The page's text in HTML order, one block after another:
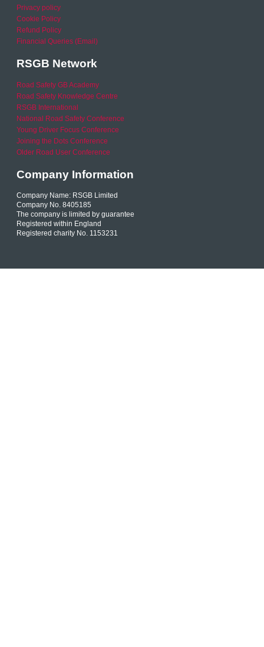
Privacy policy
Cookie Policy
Refund Policy
Financial Queries (Email)
RSGB Network
Road Safety GB Academy
Road Safety Knowledge Centre
RSGB International
National Road Safety Conference
Young Driver Focus Conference
Joining the Dots Conference
Older Road User Conference
Company Information
Company Name: RSGB Limited
Company No. 8405185
The company is limited by guarantee
Registered within England
Registered charity No. 1153231